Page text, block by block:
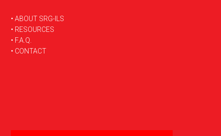
FOOTER
• ABOUT SRG-ILS
• RESOURCES
• F.A.Q.
• CONTACT